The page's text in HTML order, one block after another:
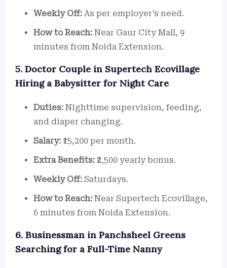
Weekly Off: As per employer’s need.
How to Reach: Near Gaur City Mall, 9
minutes from Noida Extension.
5. Doctor Couple in Supertech Ecovillage
Hiring a Babysitter for Night Care
Duties: Nighttime supervision, feeding,
and diaper changing.
Salary: ₹15,200 per month.
Extra Benefits: ₹2,500 yearly bonus.
Weekly Off: Saturdays.
How to Reach: Near Supertech Ecovillage,
6 minutes from Noida Extension.
6. Businessman in Panchsheel Greens
Searching for a Full-Time Nanny